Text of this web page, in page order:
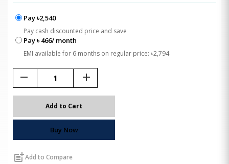
Pay ৳2,540
Pay cash discounted price and save
Pay ৳ 466/ month
EMI available for 6 months on regular price: ৳2,794
remove add
Add to Cart
Buy Now
post_addAdd to Compare